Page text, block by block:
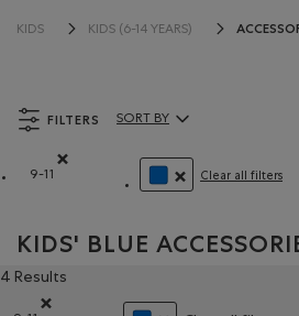
KIDS KIDS (6-14 YEARS)
FILTERS
9-11
Remove filter Refined by Size: 9-11
Clear all filters
Sort By Products:
SORT BY
KIDS' BLUE
4 Results